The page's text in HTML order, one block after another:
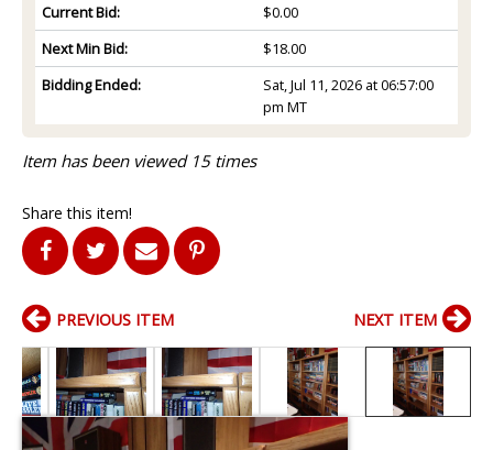
Current Bid:
$0.00
Next Min Bid:
$18.00
Bidding Ended:
Sat, Jul 11, 2026 at 06:57:00
pm MT
Item has been viewed 15 times
Share this item!
PREVIOUS ITEM NEXT ITEM